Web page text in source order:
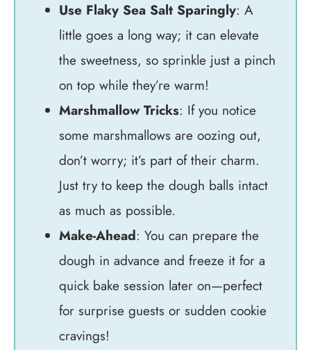
Use Flaky Sea Salt Sparingly: A
little goes a long way; it can elevate
the sweetness, so sprinkle just a pinch
on top while they’re warm!
Marshmallow Tricks: If you notice
some marshmallows are oozing out,
don’t worry; it’s part of their charm.
Just try to keep the dough balls intact
as much as possible.
Make-Ahead: You can prepare the
dough in advance and freeze it for a
quick bake session later on—perfect
for surprise guests or sudden cookie
cravings!